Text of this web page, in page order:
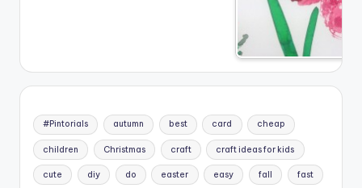
#Pintorials autumn best card cheap
children Christmas craft craft ideas for kids
cute diy do easter easy fall fast